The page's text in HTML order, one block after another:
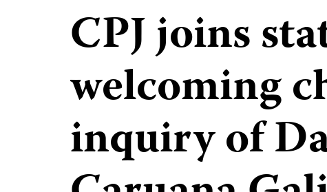
CPJ joins
welcoming
inquiry of